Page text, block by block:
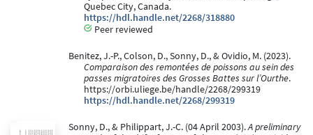
Quebec City, Canada.
https://hdl.handle.net/2268/318880
Peer reviewed
Benitez, J.-P., Colson, D., Sonny, D., & Ovidio, M. (2023).
Comparaison des remontées de poissons au sein des
passes migratoires des Grosses Battes sur l’Ourthe.
https://orbi.uliege.be/handle/2268/299319
https://hdl.handle.net/2268/299319
Sonny, D., & Philippart, J.-C. (04 April 2003).A preliminary